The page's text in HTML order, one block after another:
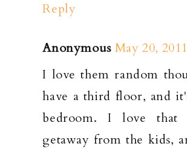
Reply
Anonymous May 20,
I love them random
have a third floor, and
bedroom. I love
getaway from the kids,